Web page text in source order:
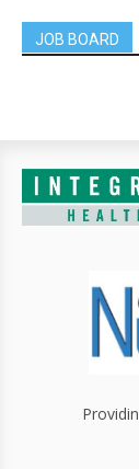
JOB BOARD